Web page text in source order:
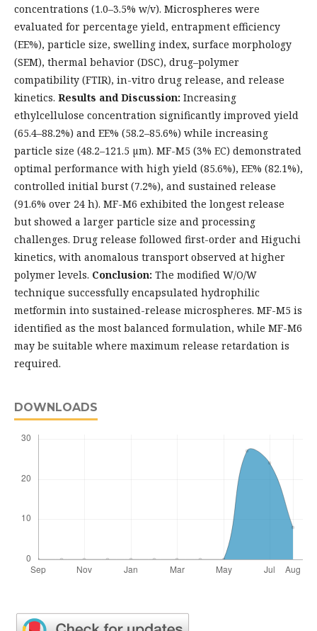
concentrations (1.0–3.5% w/v). Microspheres were
evaluated for percentage yield, entrapment efficiency
(EE%), particle size, swelling index, surface morphology
(SEM), thermal behavior (DSC), drug–polymer
compatibility (FTIR), in-vitro drug release, and release
kinetics. Results and Discussion: Increasing
ethylcellulose concentration significantly improved yield
(65.4–88.2%) and EE% (58.2–85.6%) while increasing
particle size (48.2–121.5 µm). MF-M5 (3% EC) demonstrated
optimal performance with high yield (85.6%), EE% (82.1%),
controlled initial burst (7.2%), and sustained release
(91.6% over 24 h). MF-M6 exhibited the longest release
but showed a larger particle size and processing
challenges. Drug release followed first-order and Higuchi
kinetics, with anomalous transport observed at higher
polymer levels. Conclusion: The modified W/O/W
technique successfully encapsulated hydrophilic
metformin into sustained-release microspheres. MF-M5 is
identified as the most balanced formulation, while MF-M6
may be suitable where maximum release retardation is
required.
DOWNLOADS